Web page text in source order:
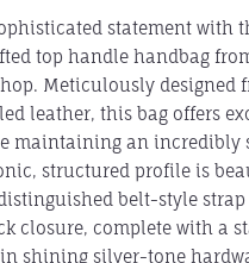
statement with
top handle handbag
Meticulously designed
leather, this bag offers
maintaining an incredibly
structured profile is
belt-style strap
closure, complete with a
shining silver-tone